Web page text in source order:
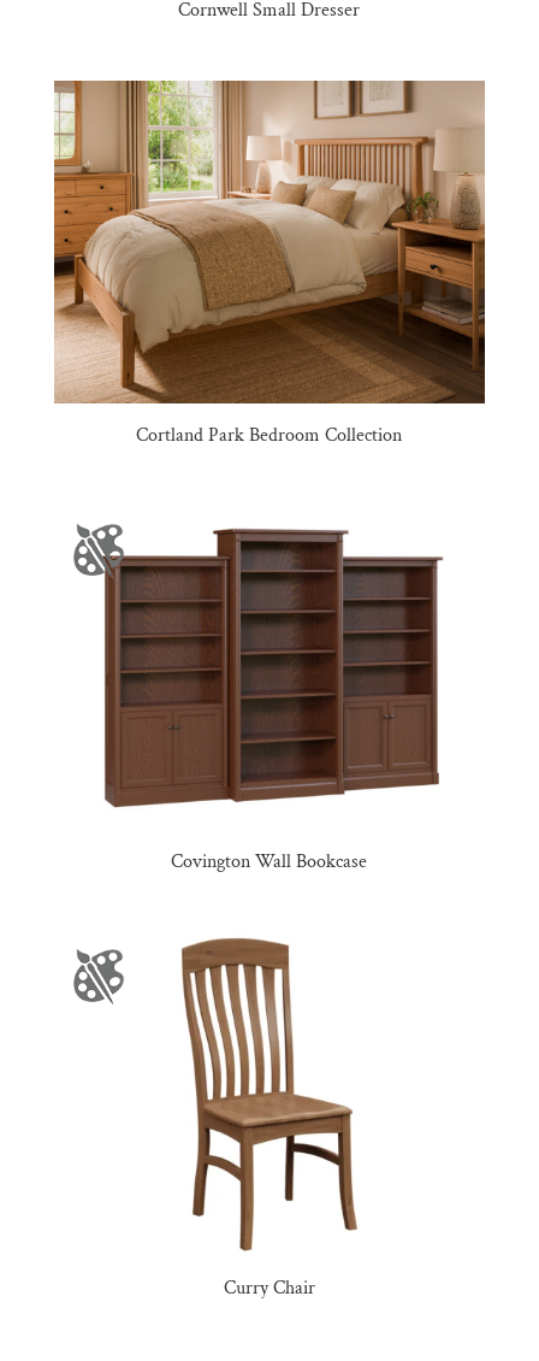
Cornwell Small Dresser
Cortland Park Bedroom Collection
Covington Wall Bookcase
Curry Chair